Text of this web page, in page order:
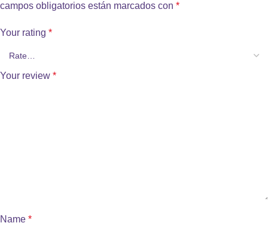
campos obligatorios están marcados con *
Your rating *
Your review *
Name *